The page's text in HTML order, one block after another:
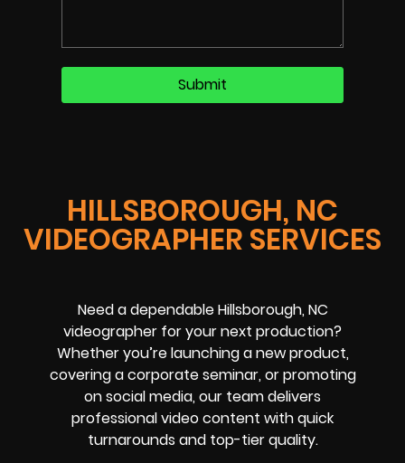
HILLSBOROUGH, NC
VIDEOGRAPHER SERVICES
Need a dependable Hillsborough, NC
videographer for your next production?
Whether you’re launching a new product,
covering a corporate seminar, or promoting
on social media, our team delivers
professional video content with quick
turnarounds and top-tier quality.